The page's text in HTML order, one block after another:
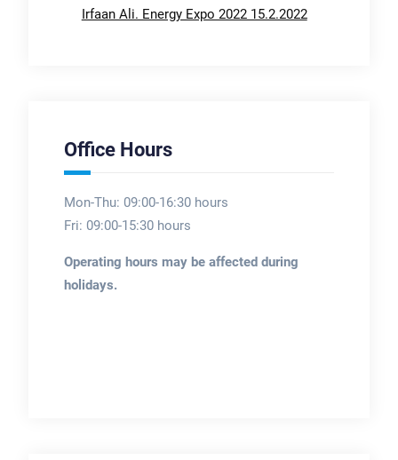
Irfaan Ali. Energy Expo 2022 15.2.2022
Office Hours
Mon-Thu: 09:00-16:30 hours
Fri: 09:00-15:30 hours
Operating hours may be affected during
holidays.